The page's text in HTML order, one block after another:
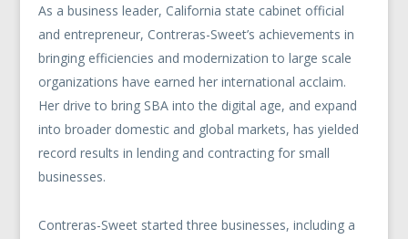
As a business leader, California state cabinet official
and entrepreneur, Contreras-Sweet’s achievements in
bringing efficiencies and modernization to large scale
organizations have earned her international acclaim.
Her drive to bring SBA into the digital age, and expand
into broader domestic and global markets, has yielded
record results in lending and contracting for small
businesses.
Contreras-Sweet started three businesses, including a